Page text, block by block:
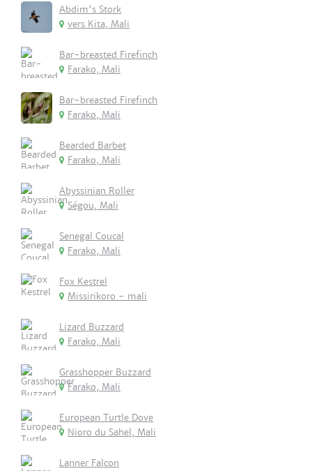
Abdim's Stork
vers Kita, Mali
Bar-breasted Firefinch
Farako, Mali
Bar-breasted Firefinch
Farako, Mali
Bearded Barbet
Farako, Mali
Abyssinian Roller
Ségou, Mali
Senegal Coucal
Farako, Mali
Fox Kestrel
Missirikoro - mali
Lizard Buzzard
Farako, Mali
Grasshopper Buzzard
Farako, Mali
European Turtle Dove
Nioro du Sahel, Mali
Lanner Falcon